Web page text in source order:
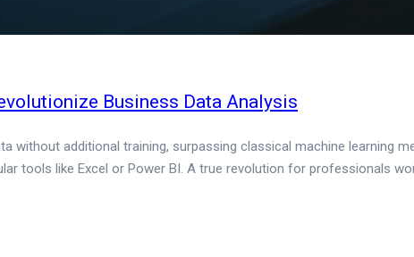
Business Data Analysis
without additional training, surpassing classical machine learning
tools like Excel or Power BI. A true revolution for professionals